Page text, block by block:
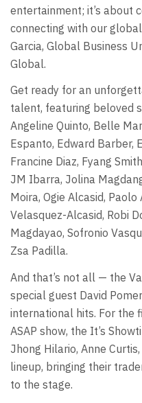
entertainment; it’s about
connecting with our
Garcia, Global Business
Global.
Get ready for an
talent, featuring beloved
Angeline Quinto, Belle
Espanto, Edward Barber,
Francine Diaz, Fyang
JM Ibarra, Jolina
Moira, Ogie Alcasid,
Velasquez-Alcasid, Robi
Magdayao, Sofronio
Zsa Padilla.
And that’s not all — the
special guest David
international hits. For the
ASAP show, the It’s
Jhong Hilario, Anne
lineup, bringing their
to the stage.